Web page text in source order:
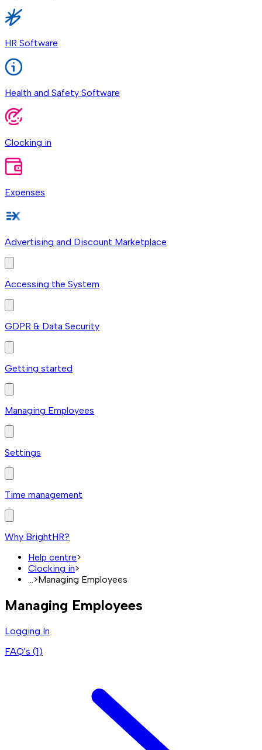
HR Software
Health and Safety Software
Clocking in
Expenses
Advertising and Discount Marketplace
Accessing the System
GDPR & Data Security
Getting started
Managing Employees
Settings
Time management
Why BrightHR?
Help centre>
Clocking in>
...>Managing Employees
Managing Employees
Logging In
FAQ's (1)